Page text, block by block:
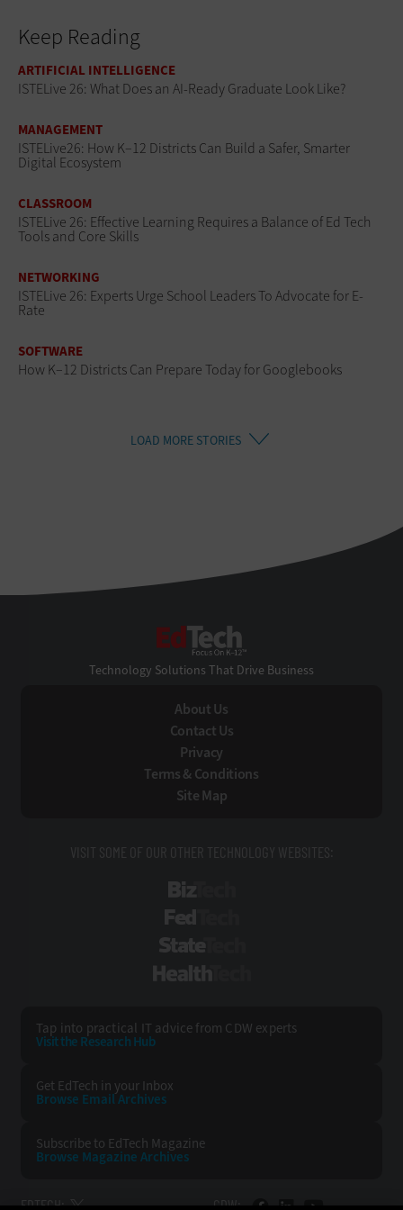
Keep Reading
ARTIFICIAL INTELLIGENCE
ISTELive 26: What Does an AI-Ready Graduate Look Like?
MANAGEMENT
ISTELive26: How K–12 Districts Can Build a Safer, Smarter
Digital Ecosystem
CLASSROOM
ISTELive 26: Effective Learning Requires a Balance of Ed Tech
Tools and Core Skills
NETWORKING
ISTELive 26: Experts Urge School Leaders To Advocate for E-
Rate
SOFTWARE
How K–12 Districts Can Prepare Today for Googlebooks
LOAD MORE STORIES
Technology Solutions That Drive Business
About Us
Contact Us
Privacy
Terms & Conditions
Site Map
VISIT SOME OF OUR OTHER TECHNOLOGY WEBSITES:
Tap into practical IT advice from CDW experts
Visit the Research Hub
Get EdTech in your Inbox
Browse EmailArchives
Subscribe to EdTech Magazine
Browse Magazine Archives
EDTECH: CDW: